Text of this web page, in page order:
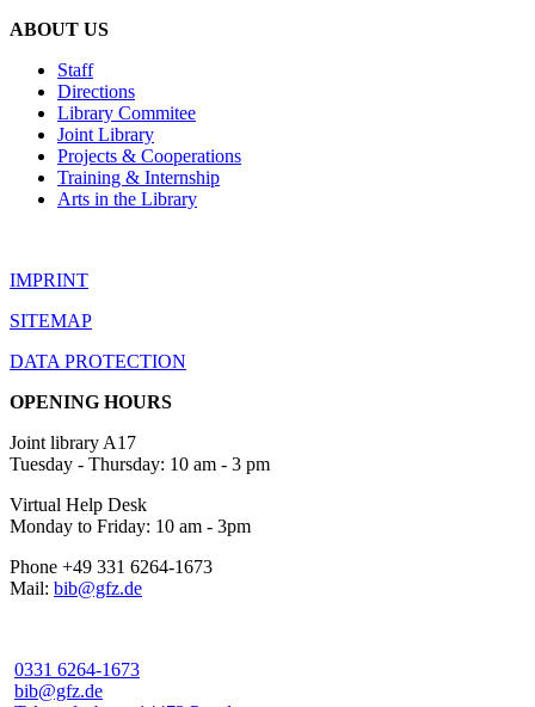
ABOUT US
Staff
Directions
Library Commitee
Joint Library
Projects & Cooperations
Training & Internship
Arts in the Library
IMPRINT
SITEMAP
DATA PROTECTION
OPENING HOURS
Joint library A17
Tuesday - Thursday: 10 am - 3 pm
Virtual Help Desk
Monday to Friday: 10 am - 3pm
Phone +49 331 6264-1673
Mail: bib@gfz.de
0331 6264-1673
bib@gfz.de